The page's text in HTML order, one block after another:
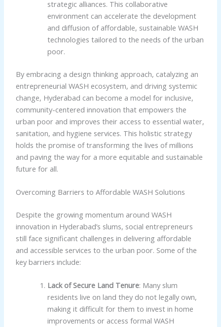
strategic alliances. This collaborative
environment can accelerate the development
and diffusion of affordable, sustainable WASH
technologies tailored to the needs of the urban
poor.
By embracing a design thinking approach, catalyzing an
entrepreneurial WASH ecosystem, and driving systemic
change, Hyderabad can become a model for inclusive,
community-centered innovation that empowers the
urban poor and improves their access to essential water,
sanitation, and hygiene services. This holistic strategy
holds the promise of transforming the lives of millions
and paving the way for a more equitable and sustainable
future for all.
Overcoming Barriers to Affordable WASH Solutions
Despite the growing momentum around WASH
innovation in Hyderabad’s slums, social entrepreneurs
still face significant challenges in delivering affordable
and accessible services to the urban poor. Some of the
key barriers include:
Lack of Secure Land Tenure: Many slum
residents live on land they do not legally own,
making it difficult for them to invest in home
improvements or access formal WASH